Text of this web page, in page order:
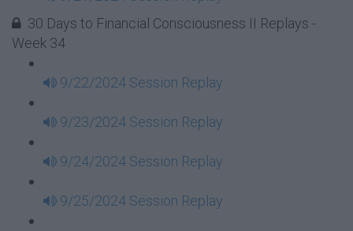
30 Days to Financial Consciousness II Replays -
Week 34
9/22/2024 Session Replay
9/23/2024 Session Replay
9/24/2024 Session Replay
9/25/2024 Session Replay